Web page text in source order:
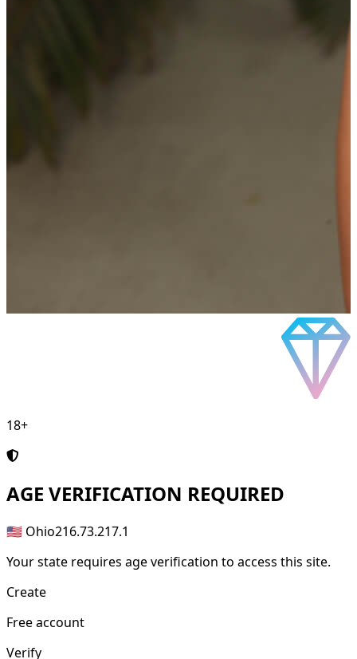
18+
AGE VERIFICATION REQUIRED
🇺🇸 Ohio216.73.217.1
Your state requires age verification to access this site.
Create
Free account
Verify